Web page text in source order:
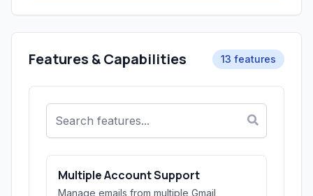
Features & Capabilities 13 features
Multiple Account Support
Manage emails from multiple Gmail